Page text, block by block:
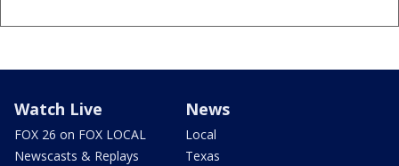
Watch Live
FOX 26 on FOX LOCAL
Newscasts & Replays
News
Local
Texas